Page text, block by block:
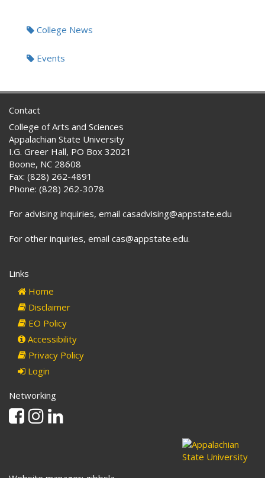
Tags:College News
Events
Contact
College of Arts and Sciences
Appalachian State University
I.G. Greer Hall, PO Box 32021
Boone, NC 28608
Fax: (828) 262-4891
Phone: (828) 262-3078
For advising inquiries, email casadvising@appstate.edu
For other inquiries, email cas@appstate.edu.
Links
Home
Disclaimer
EO Policy
Accessibility
Privacy Policy
Login
Networking
Facebook
Instagram